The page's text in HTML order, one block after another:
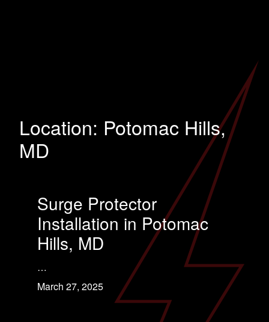
Location: Potomac Hills,
MD
Surge Protector
Installation in Potomac
Hills, MD
…
March 27, 2025